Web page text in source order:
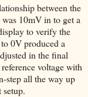
between the
10mV in to get a
to verify the
0V produced a
in the final
voltage with
step all the way up